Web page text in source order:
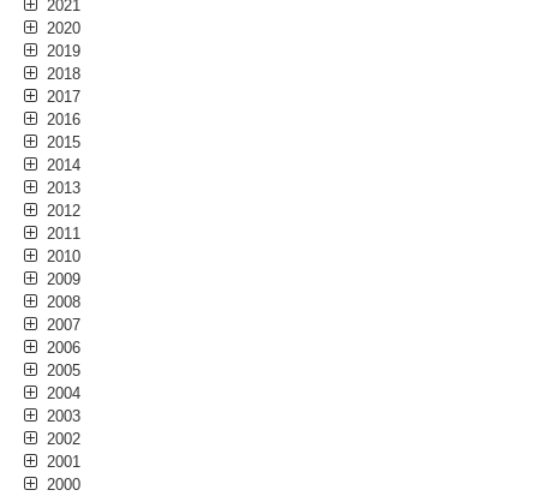
2021
2020
2019
2018
2017
2016
2015
2014
2013
2012
2011
2010
2009
2008
2007
2006
2005
2004
2003
2002
2001
2000